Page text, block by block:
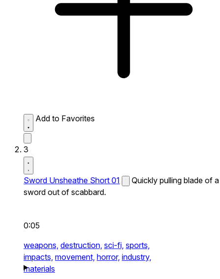
Add to Favorites
3
Sword Unsheathe Short 01
Quickly pulling blade of a
sword out of scabbard.
0:05
weapons, destruction, sci-fi, sports,
impacts, movement, horror, industry,
materials